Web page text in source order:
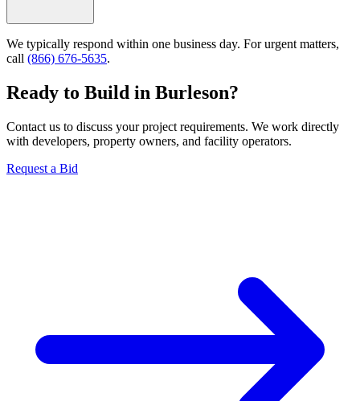
We typically respond within one business day. For urgent matters,
call (866) 676-5635.
Ready to Build in Burleson?
Contact us to discuss your project requirements. We work directly
with developers, property owners, and facility operators.
Request a Bid